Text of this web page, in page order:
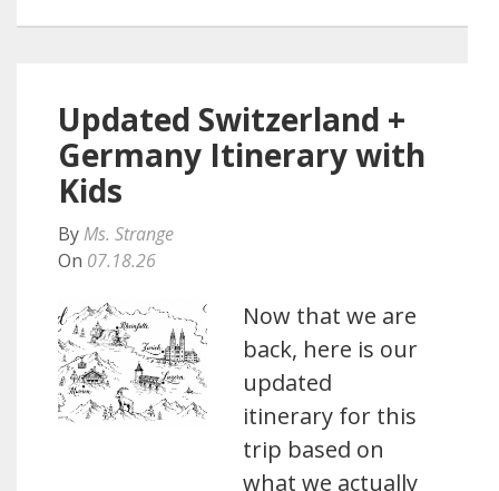
Updated Switzerland +
Germany Itinerary with
Kids
ByMs. Strange
On 07.18.26
Now that we are
back, here is our
updated
itinerary for this
trip based on
what we actually